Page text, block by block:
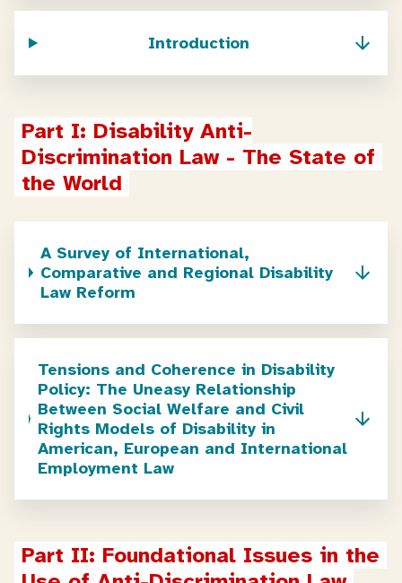
Introduction
Part I: Disability Anti-
Discrimination Law - The State of
the World
A Survey of International,
Comparative and Regional Disability
Law Reform
Tensions and Coherence in Disability
Policy: The Uneasy Relationship
Between Social Welfare and Civil
Rights Models of Disability in
American, European and International
Employment Law
Part II: Foundational Issues in the